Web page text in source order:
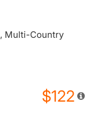
, Multi-Country
$122